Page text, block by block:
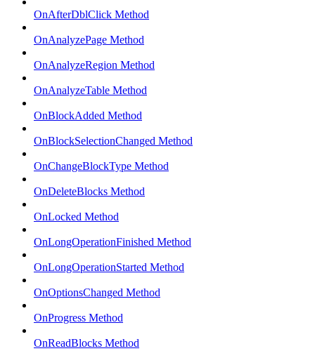
OnAfterDblClick Method
OnAnalyzePage Method
OnAnalyzeRegion Method
OnAnalyzeTable Method
OnBlockAdded Method
OnBlockSelectionChanged Method
OnChangeBlockType Method
OnDeleteBlocks Method
OnLocked Method
OnLongOperationFinished Method
OnLongOperationStarted Method
OnOptionsChanged Method
OnProgress Method
OnReadBlocks Method